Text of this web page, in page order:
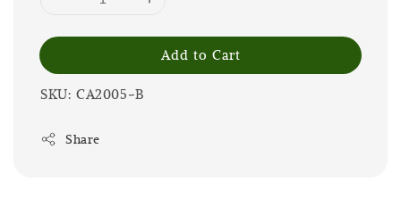
Add to Cart
SKU: CA2005-B
Share